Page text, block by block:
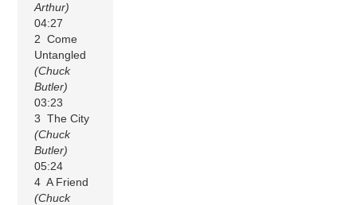
Arthur)
04:27
2 Come
Untangled
(Chuck
Butler)
03:23
3 The City
(Chuck
Butler)
05:24
4 A Friend
(Chuck